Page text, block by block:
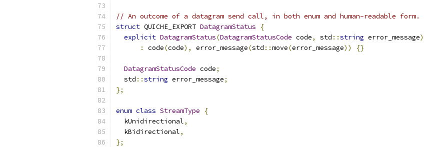
// An outcome of a datagram send call, in both enum and human-readable form.
struct QUICHE_EXPORT DatagramStatus
{
explicit DatagramStatus(DatagramStatusCode code, std ::string error_message)
:
code(code), error_message(std ::move(error_message)) {}
DatagramStatusCode code;
  std
::string error_message;
};
enum class StreamType
{
  kUnidirectional
,
  kBidirectional
,
};